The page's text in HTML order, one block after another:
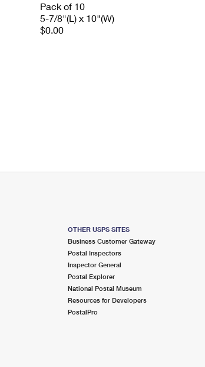
Pack of 10
5-7/8"(L) x 10"(W)
$0.00
OTHER USPS SITES
Business Customer Gateway
Postal Inspectors
Inspector General
Postal Explorer
National Postal Museum
Resources for Developers
PostalPro